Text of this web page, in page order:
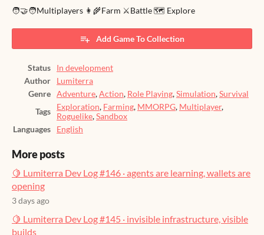
🧑‍🤝‍🧑Multiplayers 👩‍🌾Farm ⚔️Battle 🗺️ Explore
Add Game To Collection
Status
In development
Author
Lumiterra
Genre
Adventure,Action, Role Playing,Simulation,Survival
Tags
Exploration, Farming, MMORPG, Multiplayer,
Roguelike,Sandbox
Languages
English
More posts
🍋 Lumiterra Dev Log #146 · agents are learning, wallets are
opening
3 days ago
🍋 Lumiterra Dev Log #145 · invisible infrastructure, visible
builds